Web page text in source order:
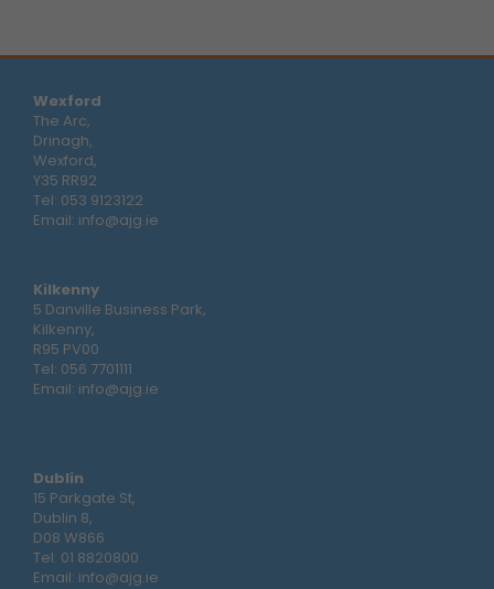
Wexford
The Arc,
Drinagh,
Wexford,
Y35 RR92
Tel: 053 9123122
Email: info@ajg.ie
Kilkenny
5 Danville Business Park,
Kilkenny,
R95 PV00
Tel: 056 7701111
Email: info@ajg.ie
Dublin
15 Parkgate St,
Dublin 8,
D08 W866
Tel: 01 8820800
Email: info@ajg.ie